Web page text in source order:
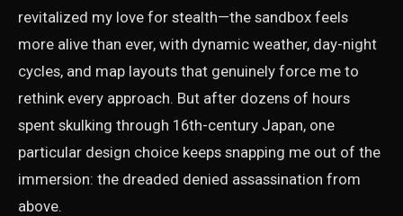
revitalized my love for stealth—the sandbox feels
more alive than ever, with dynamic weather, day-night
cycles, and map layouts that genuinely force me to
rethink every approach. But after dozens of hours
spent skulking through 16th-century Japan, one
particular design choice keeps snapping me out of the
immersion: the dreaded denied assassination from
above.